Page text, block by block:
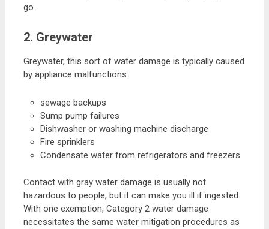
go.
2. Greywater
Greywater, this sort of water damage is typically caused
by appliance malfunctions:
sewage backups
Sump pump failures
Dishwasher or washing machine discharge
Fire sprinklers
Condensate water from refrigerators and freezers
Contact with gray water damage is usually not
hazardous to people, but it can make you ill if ingested.
With one exemption, Category 2 water damage
necessitates the same water mitigation procedures as